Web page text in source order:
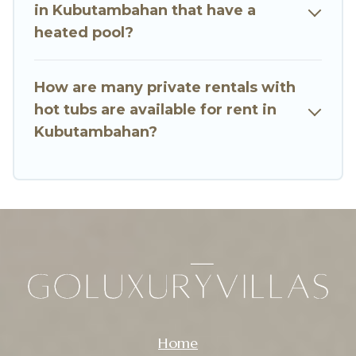
in Kubutambahan that have a
heated pool?
How are many private rentals with
hot tubs are available for rent in
Kubutambahan?
Home